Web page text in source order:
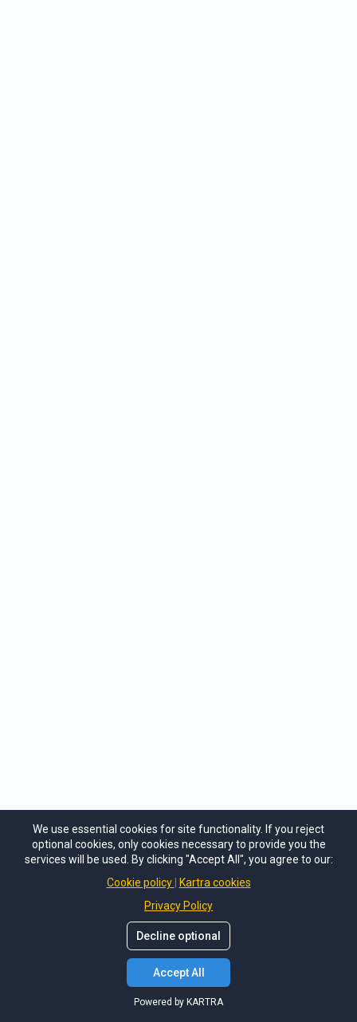
other. Michele created a safe space for everyone to share openly
and this allowed us to learn from others and realize we were not
alone in our struggles.
We use essential cookies for site functionality. If you reject
optional cookies, only cookies necessary to provide you the
services will be used. By clicking "Accept All", you agree to our:
Cookie policy
Kartra cookies
Privacy Policy
Decline optional
Accept All
Powered by KARTRA